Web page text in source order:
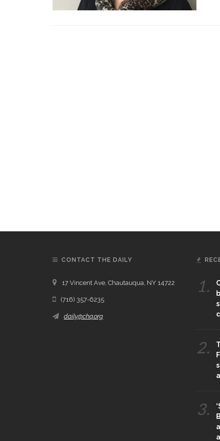
CONTACT THE DAILY
17 Vincent Ave, Chautauqua, NY 14722
(716) 357-6235
daily@chq.org
1.
2.
3.